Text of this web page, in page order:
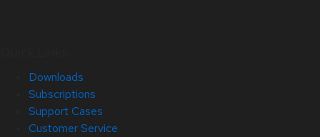
Downloads
Subscriptions
Support Cases
Customer Service